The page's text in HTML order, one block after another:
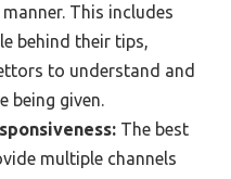
This includes
behind their tips,
to understand and
being given.
The best
multiple channels